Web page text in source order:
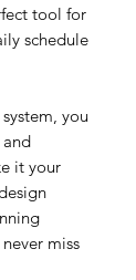
tool for
schedule
you
it your
miss